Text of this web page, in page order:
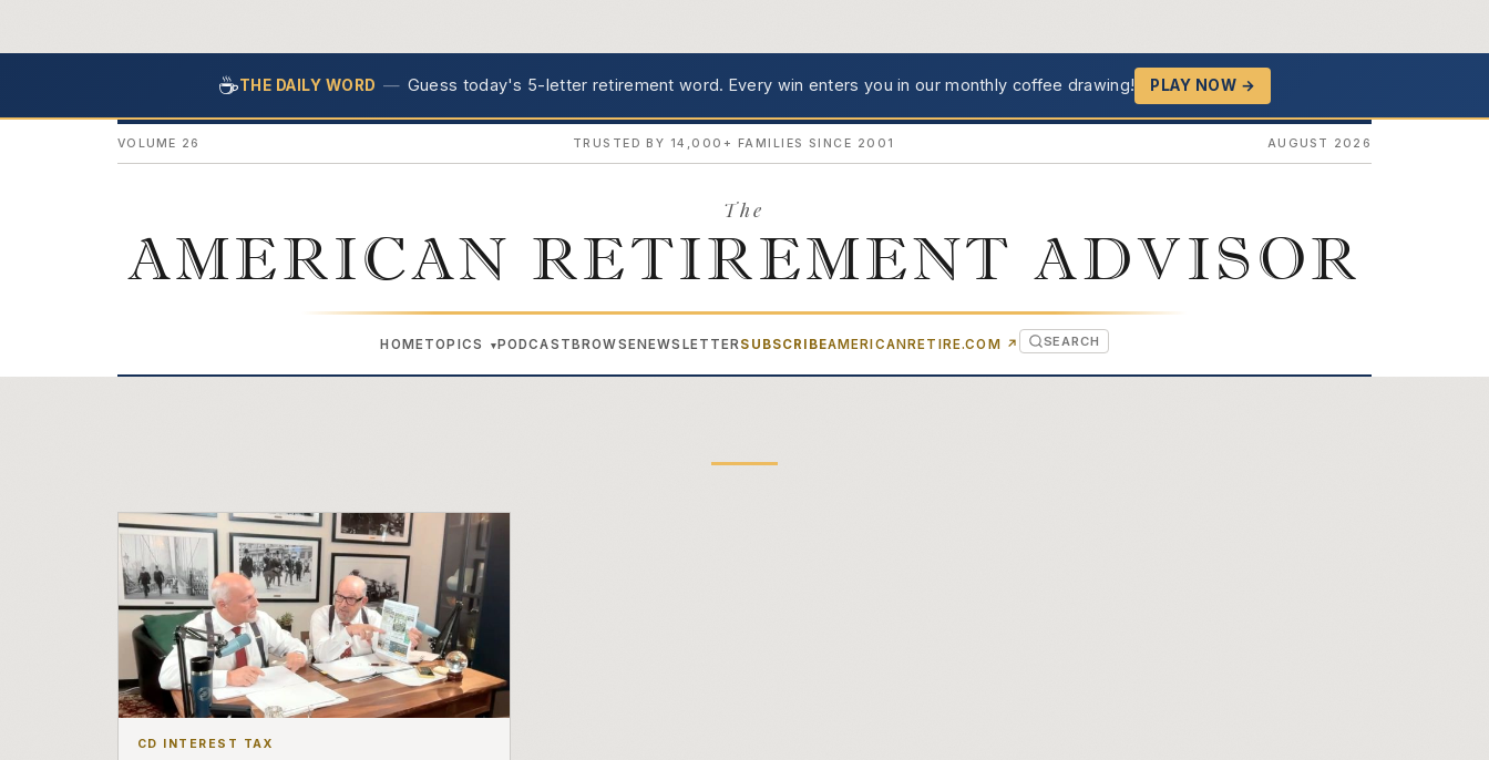
☕THE DAILY WORD — Guess today's 5-letter retirement word. Every win enters you in our monthly coffee drawing! PLAY NOW →
VOLUME 26 TRUSTED BY 14,000+ FAMILIES SINCE 2001 AUGUST 2026
The
AMERICAN RETIREMENT ADVISOR
HOMETOPICS ▾ PODCAST BROWSE NEWSLETTERSUBSCRIBEAMERICANRETIRE.COM ↗ (OPENS IN NEW TAB)
SEARCH
CD INTEREST TAX